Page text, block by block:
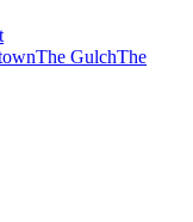
The GulchThe